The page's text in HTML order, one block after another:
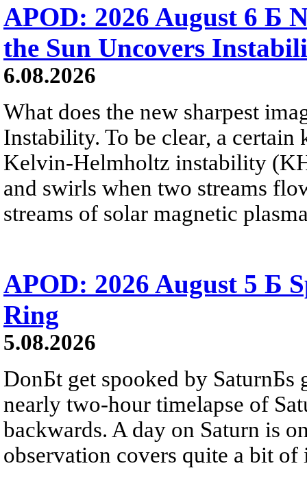
APOD: 2026 August 6 Б
the Sun Uncovers
6.08.2026
What does the new sharpest
Instability. To be clear, a
Kelvin-Helmholtz instability
and swirls when two streams
streams of solar magnetic
APOD: 2026 August 5 Б
Ring
5.08.2026
DonБt get spooked by SaturnБs
nearly two-hour timelapse of
backwards. A day on Saturn is
observation covers quite a bit of